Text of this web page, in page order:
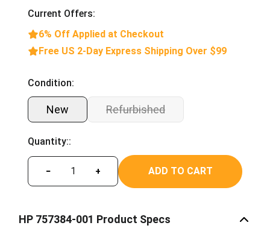
Current Offers:
6% Off Applied at Checkout
Free US 2-Day Express Shipping Over $99
Condition:
New Refurbished
Quantity::
− + ADD TO CART
HP 757384-001 Product Specs